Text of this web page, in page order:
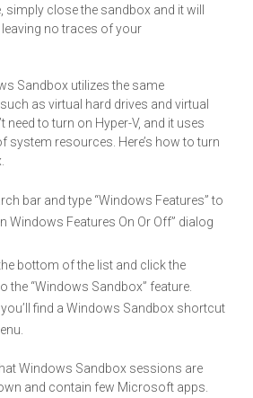
simply close the sandbox and it will
no traces of your
Sandbox utilizes the same
as virtual hard drives and virtual
need to turn on Hyper-V, and it uses
system resources. Here’s how to turn
bar and type “Windows Features” to
Windows Features On Or Off” dialog
bottom of the list and click the
the “Windows Sandbox” feature.
find a Windows Sandbox shortcut
Windows Sandbox sessions are
and contain few Microsoft apps.